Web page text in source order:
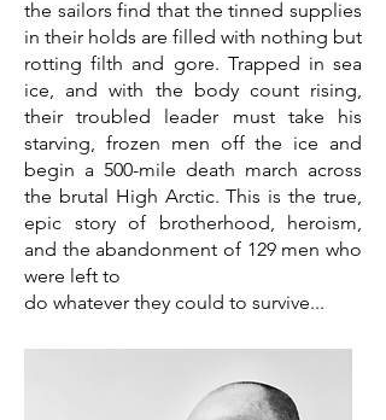
the sailors find that the tinned supplies
in their holds are filled with nothing but
rotting filth and gore. Trapped in sea
ice, and with the body count rising,
their troubled leader must take his
starving, frozen men off the ice and
begin a 500-mile death march across
the brutal High Arctic. This is the true,
epic story of brotherhood, heroism,
and the abandonment of 129 men who
were left to
do whatever they could to survive...